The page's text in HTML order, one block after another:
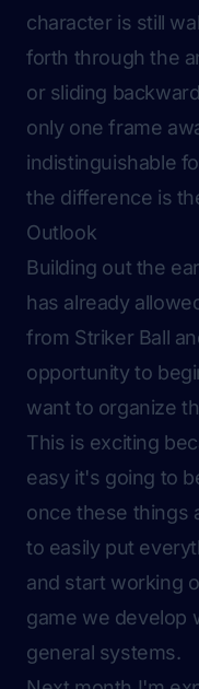
character is still
forth through the
or sliding
only one frame
indistinguishable
the difference is
Outlook
Building out the
has already
from Striker Ball
opportunity to
want to organize
This is exciting
easy it's going to
once these things
to easily put
and start working
game we develop
general systems.